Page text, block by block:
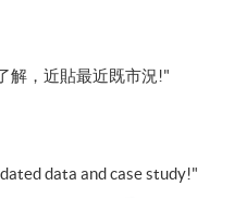
解，近貼最近既市況!"
data and case study!"